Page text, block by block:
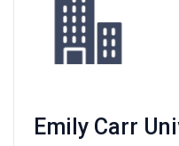
Emily Carr